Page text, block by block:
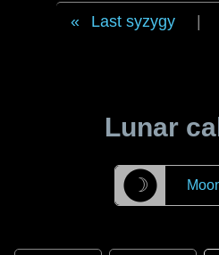
Last syzygy
Lunar
☽